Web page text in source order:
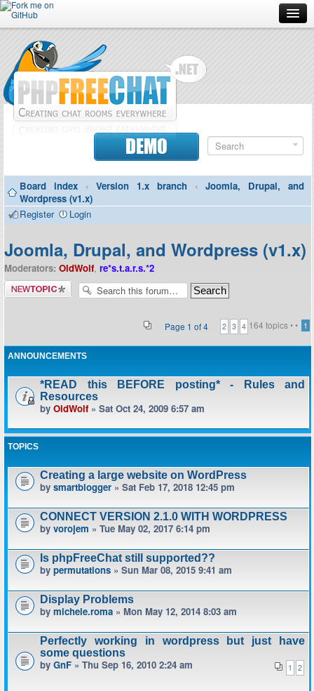
Forum
Doc
Contributors
Contact
DEMO
Board index ‹ Version 1.x branch ‹
Joomla, Drupal, and
Wordpress (v1.x)
Register
Login
Joomla, Drupal, and Wordpress (v1.x)
Moderators: OldWolf, re*s.t.a.r.s.*2
Post a new
topic
164 topics •
Page 1 of4 • 1
2 3 4
ANNOUNCEMENTS
*READ this BEFORE posting* - Rules and
Resources
by OldWolf» Sat Oct 24, 2009 6:57 am
TOPICS
Creating a large website on WordPress
by smartblogger » Sat Feb 17, 2018 12:45 pm
CONNECT VERSION 2.1.0 WITH WORDPRESS
by vorojem » Tue May 02, 2017 6:14 pm
Is phpFreeChat still supported??
by permutations » Sun Mar 08, 2015 9:41 am
Display Problems
by michele.roma » Mon May 12, 2014 8:03 am
Perfectly working in wordpress but just have
some questions
1 2
by GnF » Thu Sep 16, 2010 2:24 am